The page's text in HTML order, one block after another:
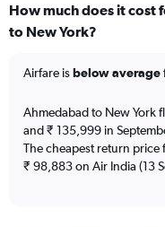
Range:
12
The
1
Y
axis
displaying
How much does it cost
to New York?
Airfare isbelow average
Ahmedabad to New York
and ₹ 135,999 in
The cheapest return
₹ 98,883 on Air India (13